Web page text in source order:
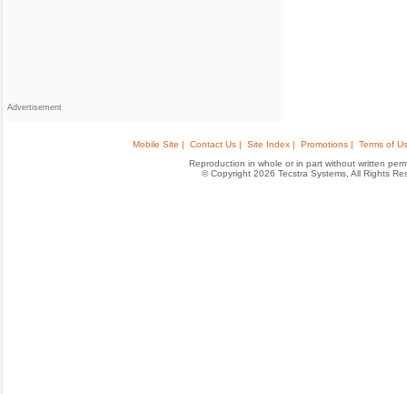
Advertisement
Mobile Site | Contact Us | Site Index | Promotions |
Terms of
Reproduction in whole or in part without written
© Copyright 2026 Tecstra Systems, All Rights